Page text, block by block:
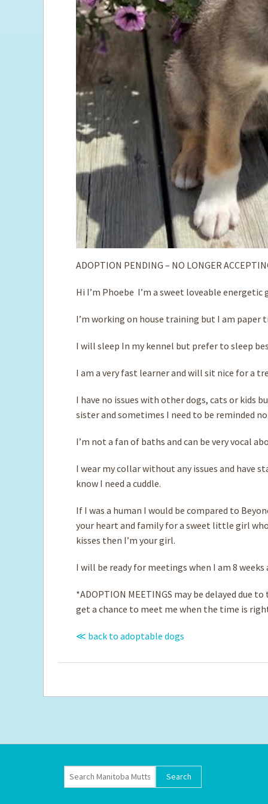
ADOPTION PENDING – NO LONGER
Hi I’m Phoebe I’m a sweet loveable
I’m working on house training but I am
I will sleep In my kennel but prefer to sleep
I am a very fast learner and will sit nice for a
I have no issues with other dogs, cats or kids
sister and sometimes I need to be reminded
I’m not a fan of baths and can be very vocal
I wear my collar without any issues and have
know I need a cuddle.
If I was a human I would be compared to
your heart and family for a sweet little girl
kisses then I’m your girl.
I will be ready for meetings when I am 8
*ADOPTION MEETINGS may be delayed due
get a chance to meet me when the time is
≪ back to adoptable dogs